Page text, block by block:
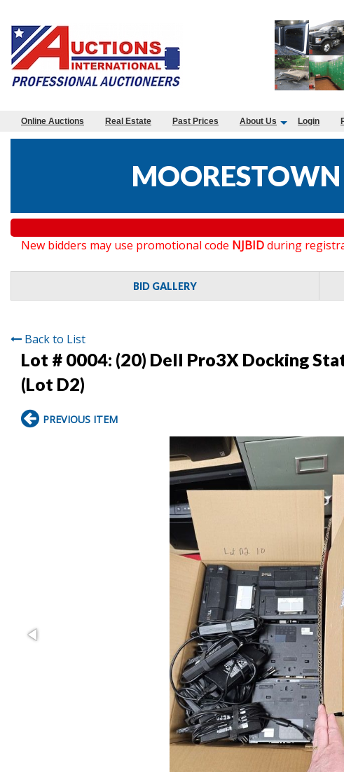
Online Auctions Real Estate Past Prices About Us Login
New bidders may use promotional code NJBIDduring
BID GALLERY
Back to List
Lot # 0004: (20) Dell Pro3X Docking
(Lot D2)
PREVIOUS ITEM